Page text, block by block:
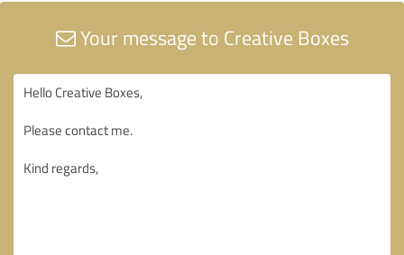
Your message to Creative Boxes